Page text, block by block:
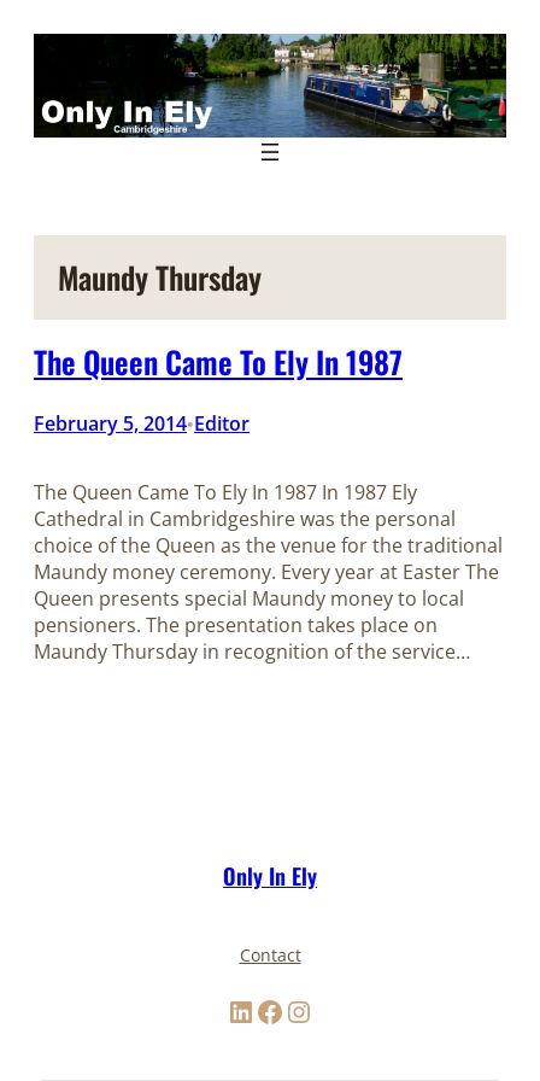
Maundy Thursday
The Queen Came To Ely In 1987
February 5, 2014•Editor
The Queen Came To Ely In 1987 In 1987 Ely
Cathedral in Cambridgeshire was the personal
choice of the Queen as the venue for the traditional
Maundy money ceremony. Every year at Easter The
Queen presents special Maundy money to local
pensioners. The presentation takes place on
Maundy Thursday in recognition of the service…
Only In Ely
Contact
LinkedIn Facebook Instagram